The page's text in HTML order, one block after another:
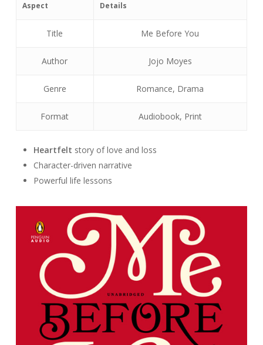
Aspect Details
Title Me Before You
Author Jojo Moyes
Genre Romance, Drama
Format Audiobook, Print
Heartfelt story of love and loss
Character-driven narrative
Powerful life lessons